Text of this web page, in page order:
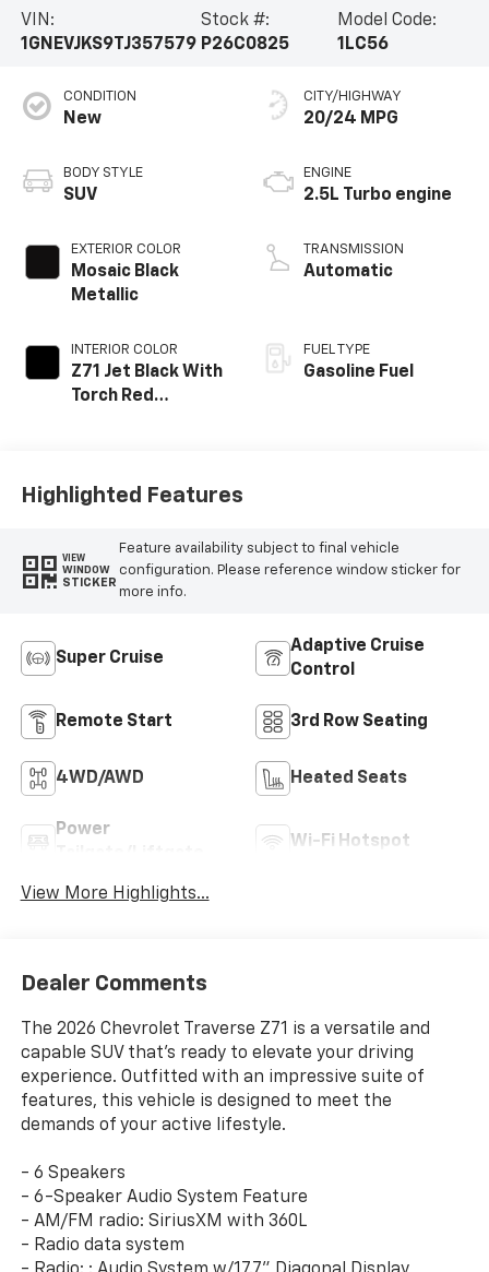
VIN:
1GNEVJKS9TJ357579
Stock #:
P26C0825
Model Code:
1LC56
CONDITION
New
BODY STYLE
SUV
EXTERIOR COLOR
Mosaic Black
Metallic
INTERIOR COLOR
Z71 Jet Black With
Torch Red
CITY/HIGHWAY
20/24 MPG
ENGINE
2.5L Turbo engine
TRANSMISSION
Automatic
FUEL TYPE
Gasoline Fuel
Highlighted Features
VIEW
WINDOW
STICKER
Feature availability subject to final vehicle
configuration. Please reference window sticker for
more info.
Super Cruise
Adaptive Cruise
Control
Remote Start 3rd Row Seating
4WD/AWD Heated Seats
Power
Wi-Fi Hotspot
View More Highlights...
Dealer Comments
The 2026 Chevrolet Traverse Z71 is a versatile and
capable SUV that's ready to elevate your driving
experience. Outfitted with an impressive suite of
features, this vehicle is designed to meet the
demands of your active lifestyle.
- 6 Speakers
- 6-Speaker Audio System Feature
- AM/FM radio: SiriusXM with 360L
- Radio data system